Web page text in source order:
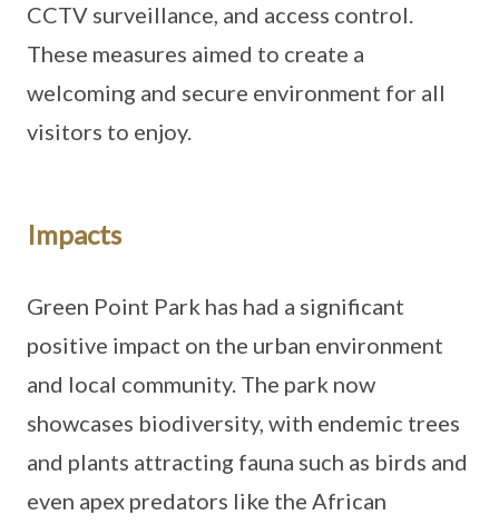
CCTV surveillance, and access control.
These measures aimed to create a
welcoming and secure environment for all
visitors to enjoy.
Impacts
Green Point Park has had a significant
positive impact on the urban environment
and local community. The park now
showcases biodiversity, with endemic trees
and plants attracting fauna such as birds and
even apex predators like the African